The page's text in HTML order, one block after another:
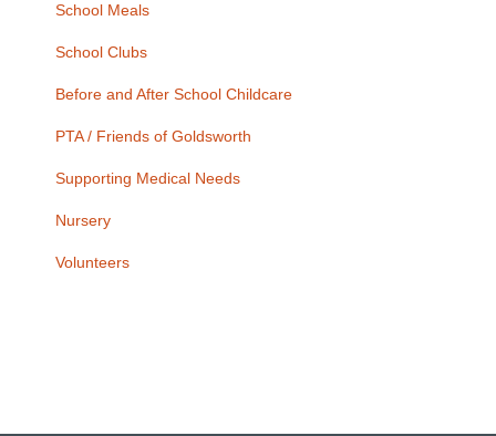
School Meals
School Clubs
Before and After School Childcare
PTA / Friends of Goldsworth
Supporting Medical Needs
Nursery
Volunteers